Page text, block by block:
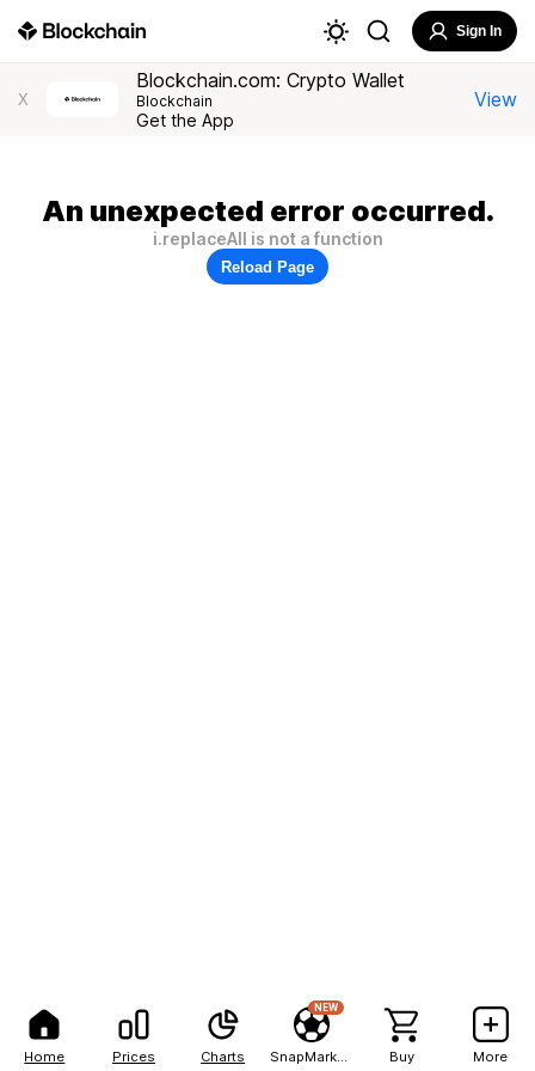
Home Prices Charts
NEW
Buy More
Sign In
X
Blockchain.com: Crypto Wallet
Blockchain
Get the App
View
An unexpected error occurred.
i.replaceAll is not a function
Reload Page